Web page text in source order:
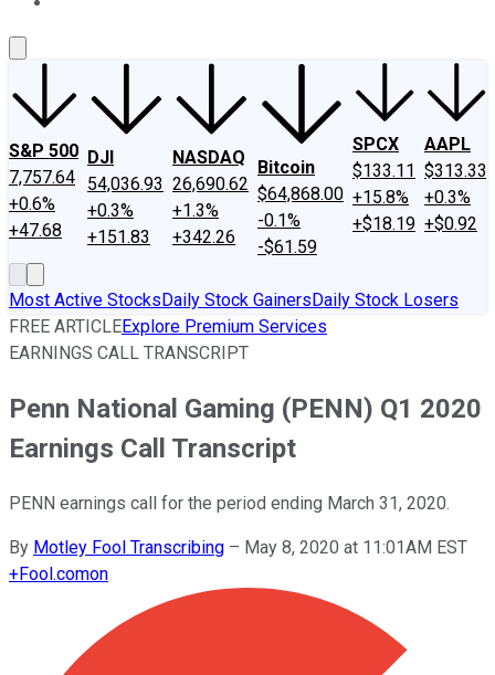
S&P 500
7,757.64
+0.6%
+47.68
DJI
54,036.93
+0.3%
+151.83
NASDAQ
26,690.62
+1.3%
+342.26
Bitcoin
$64,868.00
-0.1%
-$61.59
SPCX
$133.11
+15.8%
+$18.19
AAPL
$313.33
+0.3%
+$0.92
Most Active StocksDaily Stock GainersDaily Stock Losers
FREE ARTICLEExplore Premium Services
EARNINGS CALL TRANSCRIPT
Penn National Gaming (PENN) Q1 2020
Earnings Call Transcript
PENN earnings call for the period ending March 31, 2020.
By Motley Fool Transcribing – May 8, 2020 at 11:01AM EST
+Fool.comon